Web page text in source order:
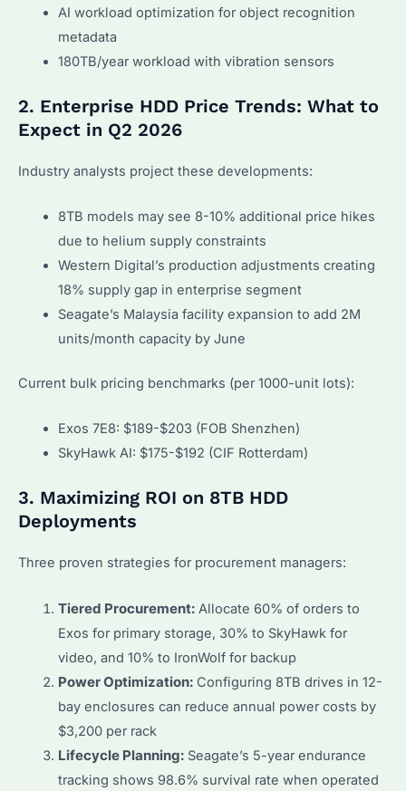
AI workload optimization for object recognition
metadata
180TB/year workload with vibration sensors
2. Enterprise HDD Price Trends: What to
Expect in Q2 2026
Industry analysts project these developments:
8TB models may see 8-10% additional price hikes
due to helium supply constraints
Western Digital’s production adjustments creating
18% supply gap in enterprise segment
Seagate’s Malaysia facility expansion to add 2M
units/month capacity by June
Current bulk pricing benchmarks (per 1000-unit lots):
Exos 7E8: $189-$203 (FOB Shenzhen)
SkyHawk AI: $175-$192 (CIF Rotterdam)
3. Maximizing ROI on 8TB HDD
Deployments
Three proven strategies for procurement managers:
Tiered Procurement:Allocate 60% of orders to
Exos for primary storage, 30% to SkyHawk for
video, and 10% to IronWolf for backup
Power Optimization:Configuring 8TB drives in 12-
bay enclosures can reduce annual power costs by
$3,200 per rack
Lifecycle Planning:Seagate’s 5-year endurance
tracking shows 98.6% survival rate when operated